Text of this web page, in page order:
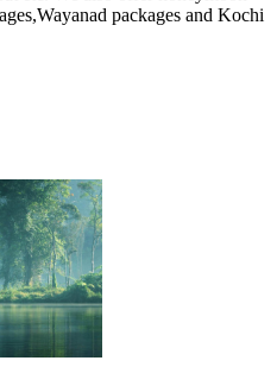
packages and Kochi